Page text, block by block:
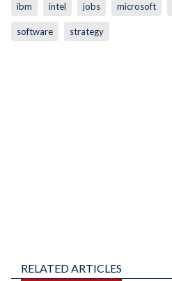
ibm intel jobs microsoft
software strategy
RELATED ARTICLES